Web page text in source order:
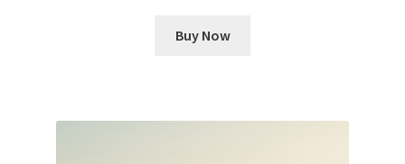
Buy Now